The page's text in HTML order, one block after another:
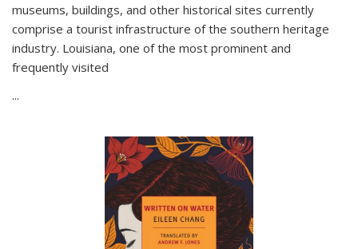
museums, buildings, and other historical sites currently
comprise a tourist infrastructure of the southern heritage
industry. Louisiana, one of the most prominent and
frequently visited
...